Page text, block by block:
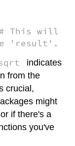
This will
'result'.
indicates
from the
crucial,
might
if there's a
you've